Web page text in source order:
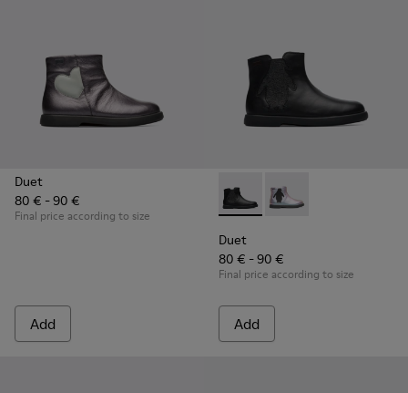
Duet
80 € - 90 €
Final price according to size
Add
Duet - K900183-003 - Black
Duet - K900183-002
Duet
80 € - 90 €
Final price according to size
Add